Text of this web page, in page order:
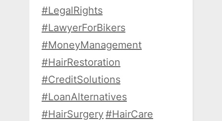
#LegalRights
#LawyerForBikers
#MoneyManagement
#HairRestoration
#CreditSolutions
#LoanAlternatives
#HairSurgery#HairCare